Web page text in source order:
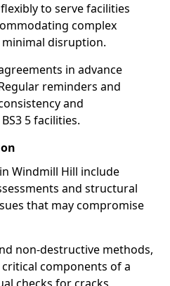
to serve facilities
complex
disruption.
in advance
reminders and
and
5 facilities.
Windmill Hill include
and structural
that may compromise
non-destructive methods,
components of a